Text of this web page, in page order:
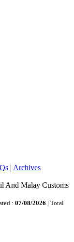
Archives
And Malay Customs
: 07/08/2026 | Total